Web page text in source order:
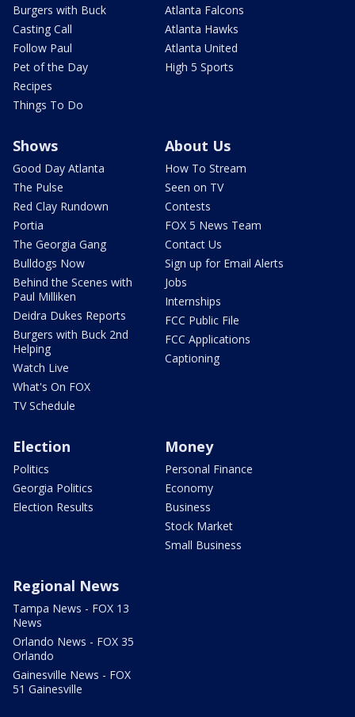
Burgers with Buck
Casting Call
Follow Paul
Pet of the Day
Recipes
Things To Do
Atlanta Falcons
Atlanta Hawks
Atlanta United
High 5 Sports
Shows
Good Day Atlanta
The Pulse
Red Clay Rundown
Portia
The Georgia Gang
Bulldogs Now
Behind the Scenes with
Paul Milliken
Deidra Dukes Reports
Burgers with Buck 2nd
Helping
Watch Live
What's On FOX
TV Schedule
About Us
How To Stream
Seen on TV
Contests
FOX 5 News Team
Contact Us
Sign up for Email Alerts
Jobs
Internships
FCC Public File
FCC Applications
Captioning
Election
Politics
Georgia Politics
Election Results
Money
Personal Finance
Economy
Business
Stock Market
Small Business
Regional News
Tampa News - FOX 13
News
Orlando News - FOX 35
Orlando
Gainesville News - FOX
51 Gainesville